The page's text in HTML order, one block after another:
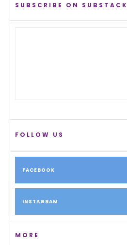
SUBSCRIBE ON SUBSTACK
FOLLOW US
FACEBOOK
INSTAGRAM
MORE